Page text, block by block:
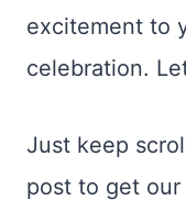
excitement to
celebration.
Just keep
post to get